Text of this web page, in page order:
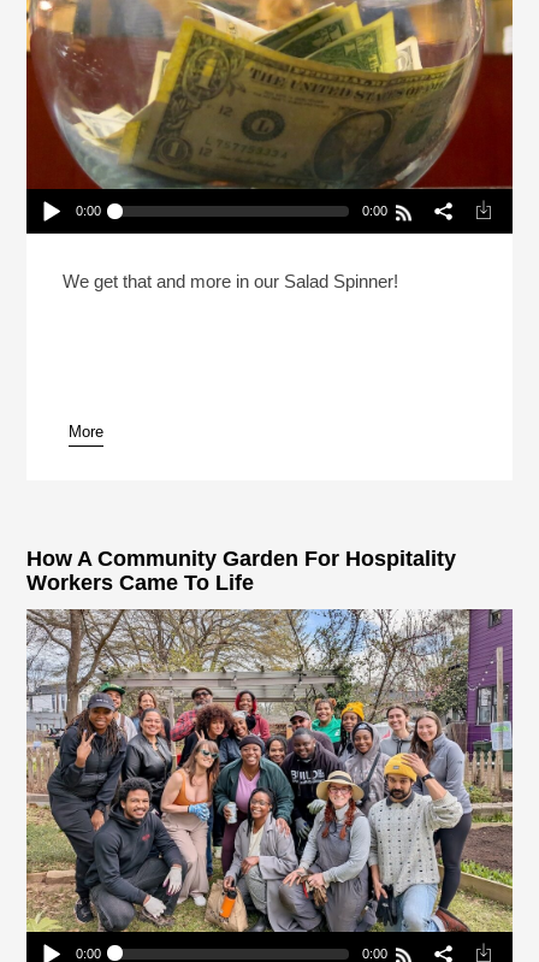
Play /
pause
0:00 0:00
We get that and more in our Salad Spinner!
More
How A Community Garden For Hospitality
Workers Came To Life
0:00 0:00